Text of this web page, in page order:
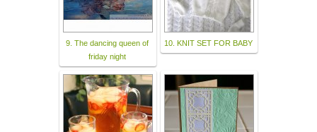
9. The dancing queen of
friday night
10. KNIT SET FOR BABY